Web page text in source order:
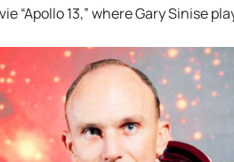
“Apollo 13,” where Gary Sinise